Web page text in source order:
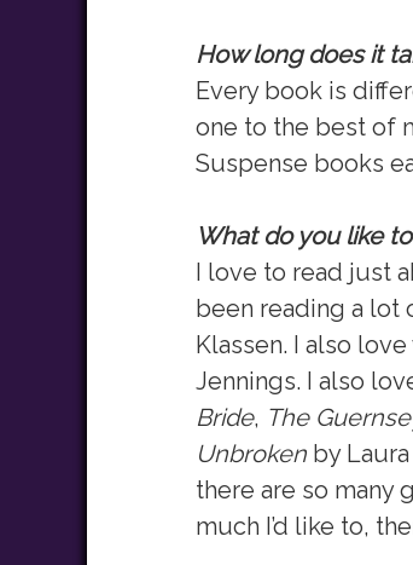
How long does it
Every book is
one to the best of
Suspense books
What do you like
I love to read just
been reading a lot
Klassen. I also
Jennings. I also
Bride, The
Unbroken by
there are so many
much I’d like to,